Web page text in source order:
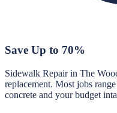
Save Up to 70%
Sidewalk Repair in The
replacement. Most jobs
concrete and your budget